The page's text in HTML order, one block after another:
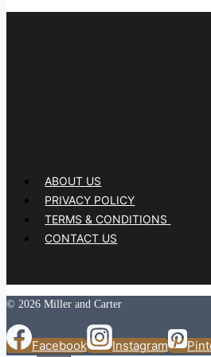
ABOUT US
PRIVACY POLICY
TERMS & CONDITIONS
CONTACT US
© 2026 Miller and Carter
Facebook Instagram